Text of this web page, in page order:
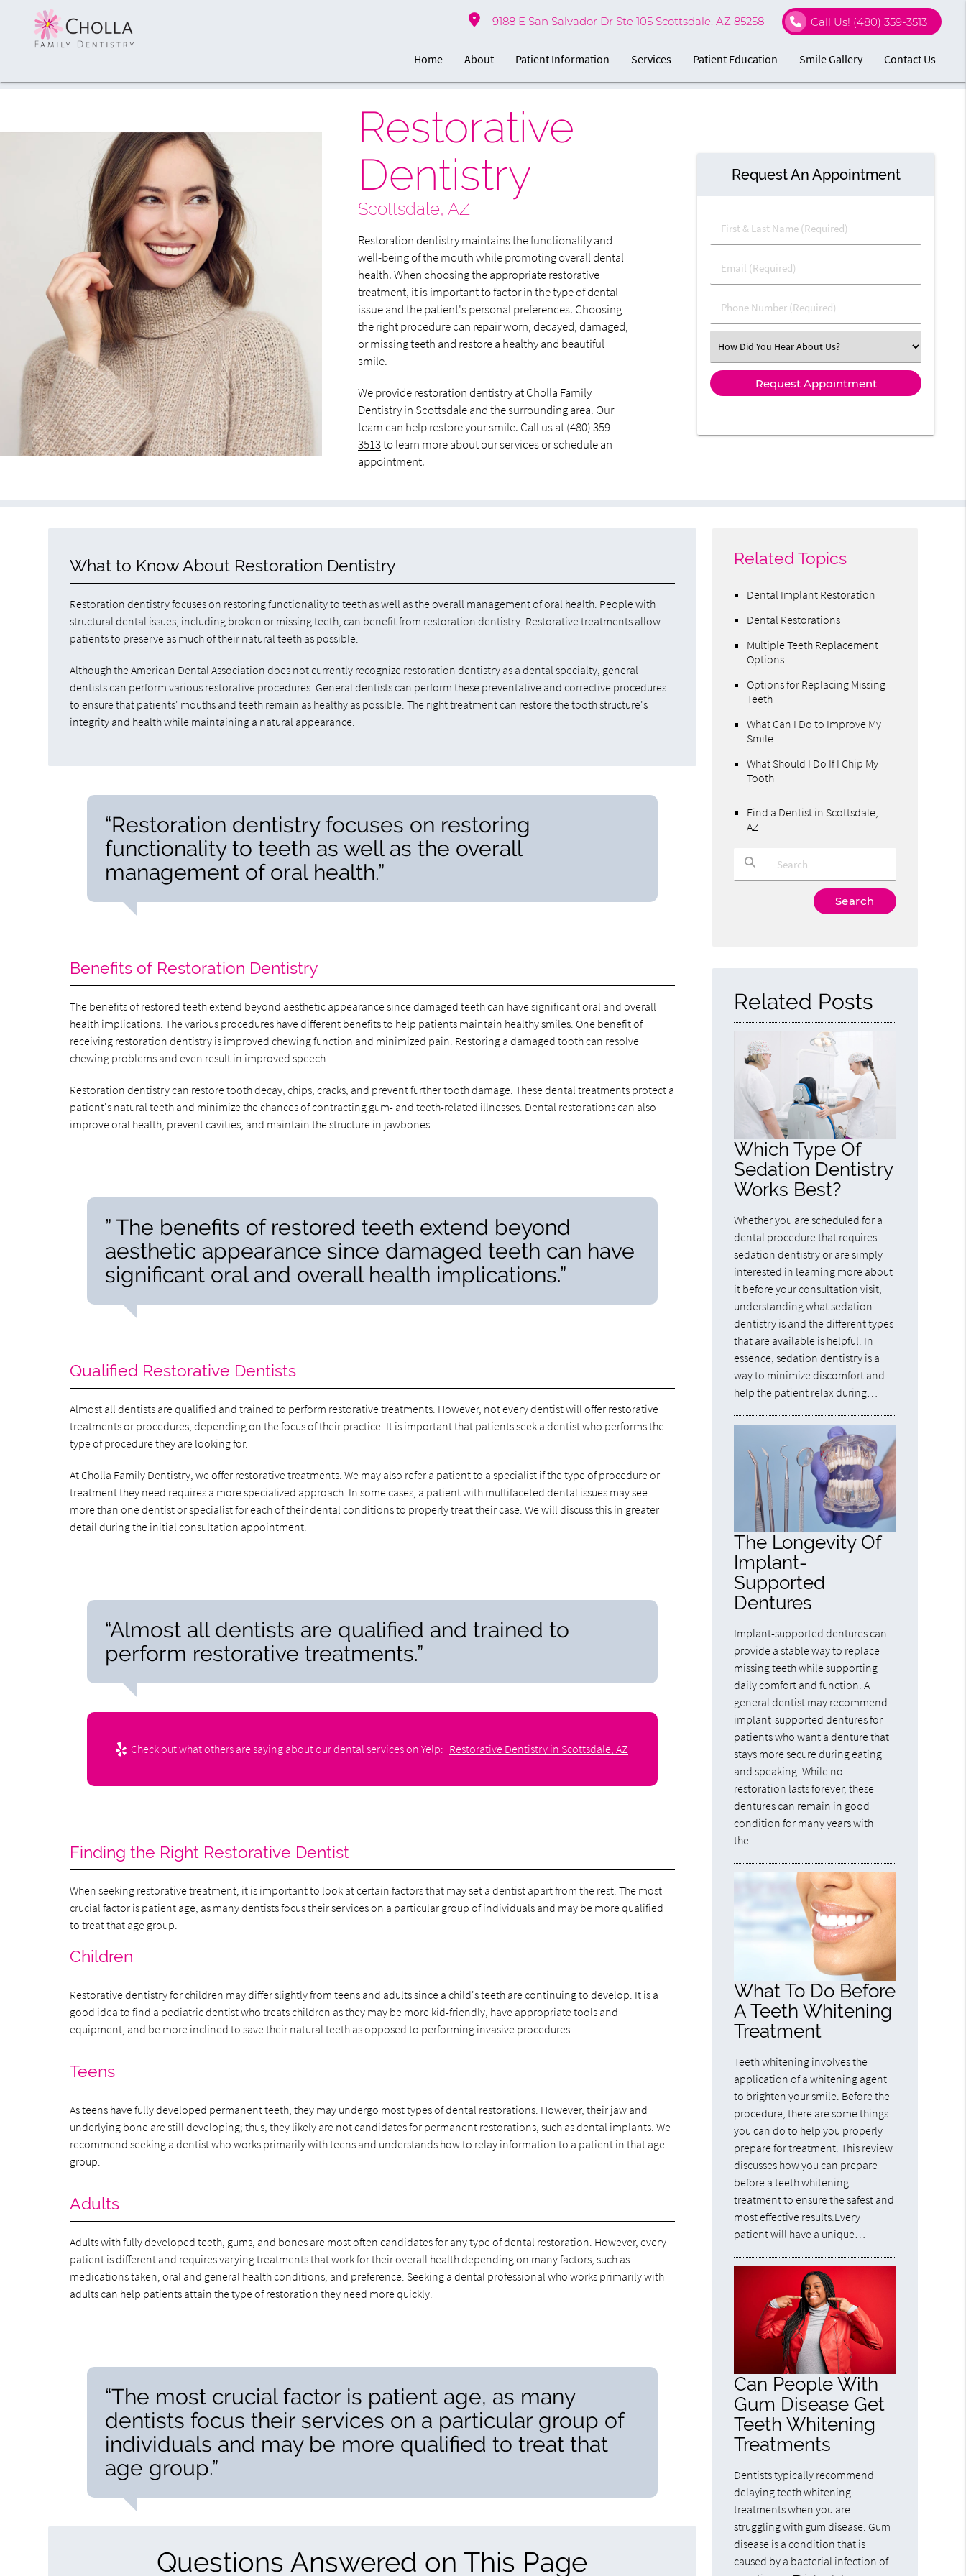
9188 E San Salvador Dr Ste 105 Scottsdale, AZ 85258 Call Us! (480) 359-3513
Home About Patient Information Services Patient Education Smile Gallery Contact Us
Restorative
Dentistry
Scottsdale, AZ
Restoration dentistry maintains the functionality and
well-being of the mouth while promoting overall dental
health. When choosing the appropriate restorative
treatment, it is important to factor in the type of dental
issue and the patient's personal preferences. Choosing
the right procedure can repair worn, decayed, damaged,
or missing teeth and restore a healthy and beautiful
smile.
We provide restoration dentistry at Cholla Family
Dentistry in Scottsdale and the surrounding area. Our
team can help restore your smile. Call us at(480) 359-
3513to learn more about our services or schedule an
appointment.
Request An Appointment
First & Last Name (Required)
Email (Required)
Phone Number (Required)
Select an Option
What to Know About Restoration Dentistry
Restoration dentistry focuses on restoring functionality to teeth as well as the overall management of oral health. People with
structural dental issues, including broken or missing teeth, can benefit from restoration dentistry. Restorative treatments allow
patients to preserve as much of their natural teeth as possible.
Although the American Dental Association does not currently recognize restoration dentistry as a dental specialty, general
dentists can perform various restorative procedures. General dentists can perform these preventative and corrective procedures
to ensure that patients' mouths and teeth remain as healthy as possible. The right treatment can restore the tooth structure's
integrity and health while maintaining a natural appearance.
“Restoration dentistry focuses on restoring
functionality to teeth as well as the overall
management of oral health.”
Benefits of Restoration Dentistry
The benefits of restored teeth extend beyond aesthetic appearance since damaged teeth can have significant oral and overall
health implications. The various procedures have different benefits to help patients maintain healthy smiles. One benefit of
receiving restoration dentistry is improved chewing function and minimized pain. Restoring a damaged tooth can resolve
chewing problems and even result in improved speech.
Restoration dentistry can restore tooth decay, chips, cracks, and prevent further tooth damage. These dental treatments protect a
patient's natural teeth and minimize the chances of contracting gum- and teeth-related illnesses. Dental restorations can also
improve oral health, prevent cavities, and maintain the structure in jawbones.
” The benefits of restored teeth extend beyond
aesthetic appearance since damaged teeth can have
significant oral and overall health implications.”
Qualified Restorative Dentists
Almost all dentists are qualified and trained to perform restorative treatments. However, not every dentist will offer restorative
treatments or procedures, depending on the focus of their practice. It is important that patients seek a dentist who performs the
type of procedure they are looking for.
At Cholla Family Dentistry, we offer restorative treatments. We may also refer a patient to a specialist if the type of procedure or
treatment they need requires a more specialized approach. In some cases, a patient with multifaceted dental issues may see
more than one dentist or specialist for each of their dental conditions to properly treat their case. We will discuss this in greater
detail during the initial consultation appointment.
“Almost all dentists are qualified and trained to
perform restorative treatments.”
Check out what others are saying about our dental services on Yelp: Restorative Dentistry in Scottsdale, AZ
Finding the Right Restorative Dentist
When seeking restorative treatment, it is important to look at certain factors that may set a dentist apart from the rest. The most
crucial factor is patient age, as many dentists focus their services on a particular group of individuals and may be more qualified
to treat that age group.
Children
Restorative dentistry for children may differ slightly from teens and adults since a child's teeth are continuing to develop. It is a
good idea to find a pediatric dentist who treats children as they may be more kid-friendly, have appropriate tools and
equipment, and be more inclined to save their natural teeth as opposed to performing invasive procedures.
Teens
As teens have fully developed permanent teeth, they may undergo most types of dental restorations. However, their jaw and
underlying bone are still developing; thus, they likely are not candidates for permanent restorations, such as dental implants. We
recommend seeking a dentist who works primarily with teens and understands how to relay information to a patient in that age
group.
Adults
Adults with fully developed teeth, gums, and bones are most often candidates for any type of dental restoration. However, every
patient is different and requires varying treatments that work for their overall health depending on many factors, such as
medications taken, oral and general health conditions, and preference. Seeking a dental professional who works primarily with
adults can help patients attain the type of restoration they need more quickly.
“The most crucial factor is patient age, as many
dentists focus their services on a particular group of
individuals and may be more qualified to treat that
age group.”
Questions Answered on This Page
Related Topics
Dental Implant Restoration
Dental Restorations
Multiple Teeth Replacement
Options
Options for Replacing Missing
Teeth
What Can I Do to Improve My
Smile
What Should I Do If I Chip My
Tooth
Find a Dentist in Scottsdale,
AZ
Type Your Search Query Here
Related Posts
Which Type Of
Sedation Dentistry
Works Best?
Whether you are scheduled for a
dental procedure that requires
sedation dentistry or are simply
interested in learning more about
it before your consultation visit,
understanding what sedation
dentistry is and the different types
that are available is helpful. In
essence, sedation dentistry is a
way to minimize discomfort and
help the patient relax during…
The Longevity Of
Implant-
Supported
Dentures
Implant-supported dentures can
provide a stable way to replace
missing teeth while supporting
daily comfort and function. A
general dentist may recommend
implant-supported dentures for
patients who want a denture that
stays more secure during eating
and speaking. While no
restoration lasts forever, these
dentures can remain in good
condition for many years with
the…
What To Do Before
A Teeth Whitening
Treatment
Teeth whitening involves the
application of a whitening agent
to brighten your smile. Before the
procedure, there are some things
you can do to help you properly
prepare for treatment. This review
discusses how you can prepare
before a teeth whitening
treatment to ensure the safest and
most effective results.Every
patient will have a unique…
Can People With
Gum Disease Get
Teeth Whitening
Treatments
Dentists typically recommend
delaying teeth whitening
treatments when you are
struggling with gum disease. Gum
disease is a condition that is
caused by a bacterial infection of